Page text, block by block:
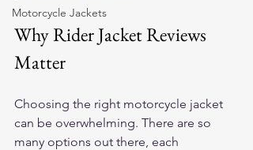
Motorcycle Jackets
Why Rider Jacket Reviews
Matter
Choosing the right motorcycle jacket
can be overwhelming. There are so
many options out there, each